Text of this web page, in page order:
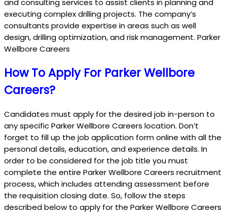
and consulting services to assist clients in planning and
executing complex drilling projects. The company’s
consultants provide expertise in areas such as well
design, drilling optimization, and risk management. Parker
Wellbore Careers
How To Apply For Parker Wellbore
Careers?
Candidates must apply for the desired job in-person to
any specific Parker Wellbore Careers location. Don’t
forget to fill up the job application form online with all the
personal details, education, and experience details. In
order to be considered for the job title you must
complete the entire Parker Wellbore Careers recruitment
process, which includes attending assessment before
the requisition closing date. So, follow the steps
described below to apply for the Parker Wellbore Careers